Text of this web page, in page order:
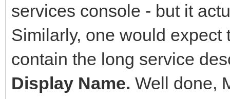
services console - but it
Similarly, one would
contain the long service
Display Name. Well done,